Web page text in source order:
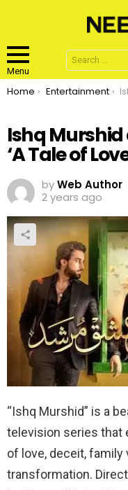
Menu
Search
for:
You are here:
Home Entertainment Ishq
Ishq
‘A Tale of
byWeb Author
2 years ago
“Ishq Murshid” is a
television series that
of love, deceit, family
transformation.